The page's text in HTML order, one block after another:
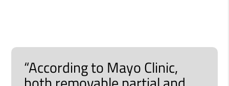
“According to Mayo Clinic,